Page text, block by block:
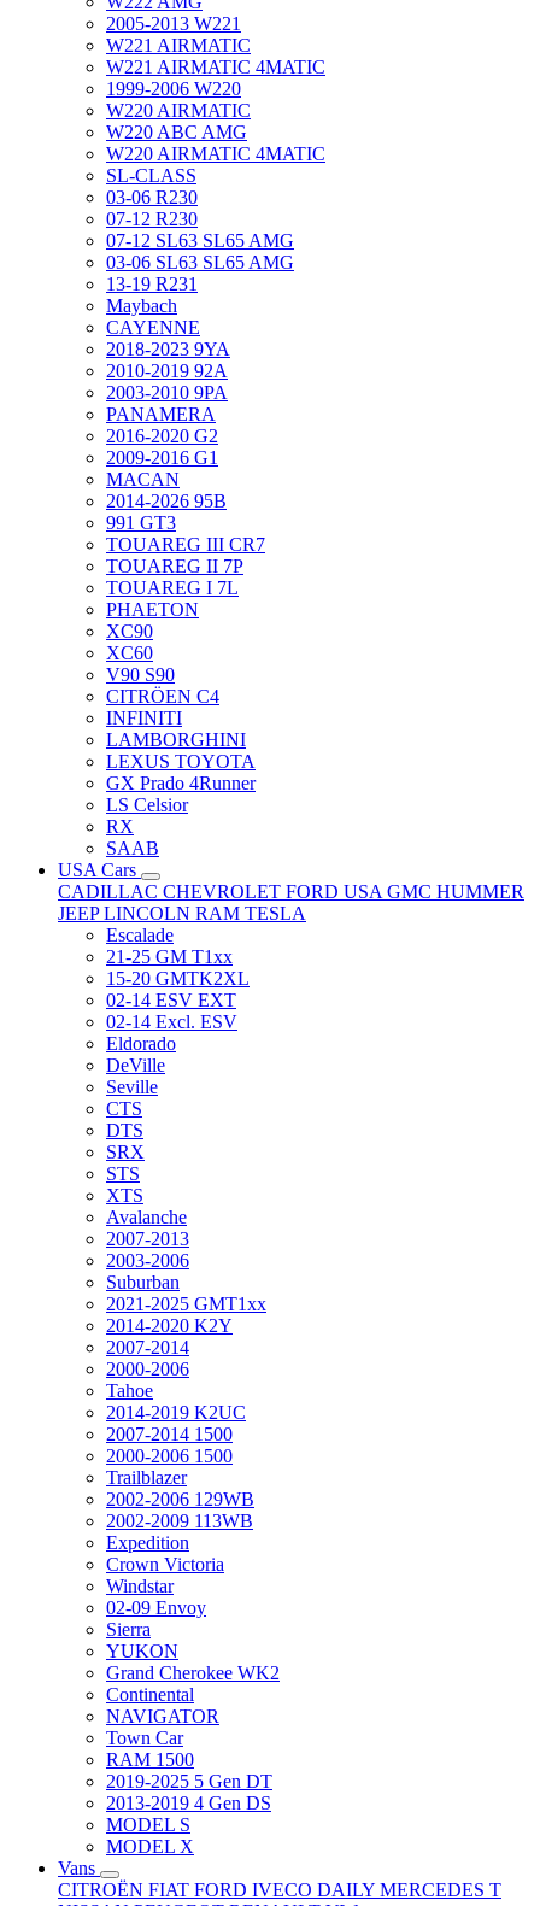
2005-2013 W221
W221 AIRMATIC
W221 AIRMATIC 4MATIC
1999-2006 W220
W220 AIRMATIC
W220 ABC AMG
W220 AIRMATIC 4MATIC
SL-CLASS
03-06 R230
07-12 R230
07-12 SL63 SL65 AMG
03-06 SL63 SL65 AMG
13-19 R231
Maybach
CAYENNE
2018-2023 9YA
2010-2019 92A
2003-2010 9PA
PANAMERA
2016-2020 G2
2009-2016 G1
MACAN
2014-2026 95B
991 GT3
TOUAREG III CR7
TOUAREG II 7P
TOUAREG I 7L
PHAETON
XC90
XC60
V90 S90
CITRÖEN C4
INFINITI
LAMBORGHINI
LEXUS TOYOTA
GX Prado 4Runner
LS Celsior
RX
SAAB
USA Cars
CADILLAC CHEVROLET FORD USA GMC HUMMER
JEEPLINCOLN RAM TESLA
Escalade
21-25 GM T1xx
15-20 GMTK2XL
02-14 ESV EXT
02-14 Excl. ESV
Eldorado
DeVille
Seville
CTS
DTS
SRX
STS
XTS
Avalanche
2007-2013
2003-2006
Suburban
2021-2025 GMT1xx
2014-2020 K2Y
2007-2014
2000-2006
Tahoe
2014-2019 K2UC
2007-2014 1500
2000-2006 1500
Trailblazer
2002-2006 129WB
2002-2009 113WB
Expedition
Crown Victoria
Windstar
02-09 Envoy
Sierra
YUKON
Grand Cherokee WK2
Continental
NAVIGATOR
Town Car
RAM 1500
2019-2025 5 Gen DT
2013-2019 4 Gen DS
MODEL S
MODEL X
Vans
CITROËN FIAT FORD IVECO DAILY MERCEDES T